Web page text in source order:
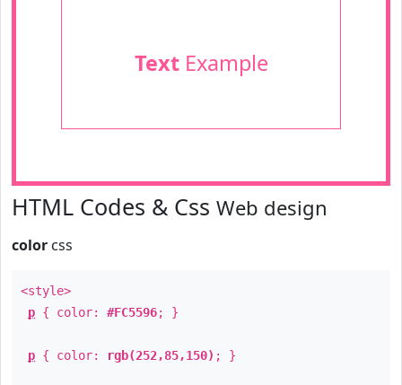
TextExample
HTML Codes & Css Web design
color css
<style>
p { color: #FC5596; }
p { color: rgb(252,85,150) ; }